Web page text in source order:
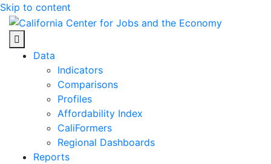
Skip to content
Center for Jobs
Data
Indicators
Comparisons
Profiles
Affordability Index
CaliFormers
Regional Dashboards
Reports